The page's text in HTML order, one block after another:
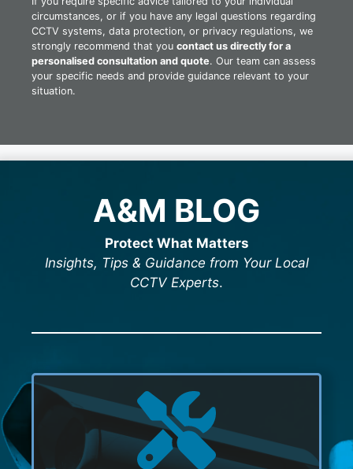
circumstances, or if you have any legal questions regarding
CCTV systems, data protection, or privacy regulations, we
strongly recommend that you contact us directly for a
personalised consultation and quote. Our team can assess
your specific needs and provide guidance relevant to your
situation.
A&M BLOG
Protect What Matters
Insights, Tips & Guidance from Your Local
CCTV Experts.